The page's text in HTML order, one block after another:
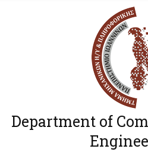
Department of